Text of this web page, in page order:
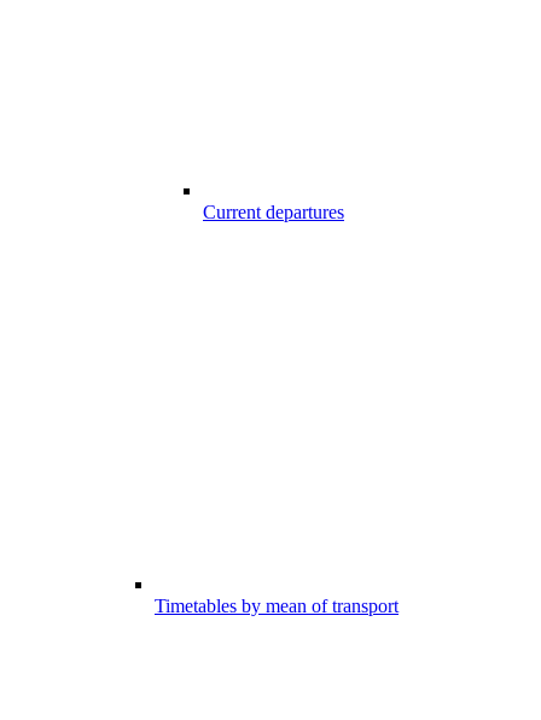
Current departures
Timetables by mean of transport